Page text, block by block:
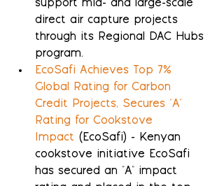
support mid- and large-scale
direct air capture projects
through its Regional DAC Hubs
program.
EcoSafi Achieves Top 7%
Global Rating for Carbon
Credit Projects, Secures "A"
Rating for Cookstove
Impact (EcoSafi) - Kenyan
cookstove initiative EcoSafi
has secured an "A" impact